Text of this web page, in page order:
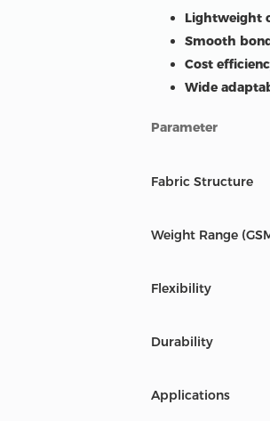
Lightweight
Smooth
Cost
Wide
Parameter
Fabric Structure
Weight Range
Flexibility
Durability
Applications